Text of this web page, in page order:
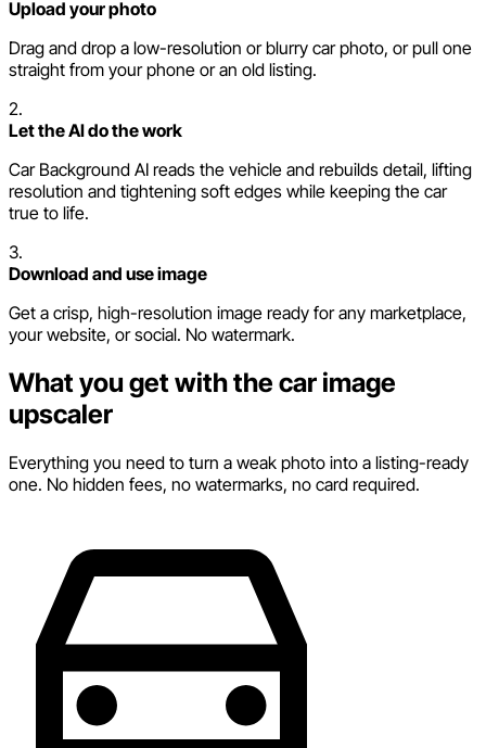
Upload your photo
Drag and drop a low-resolution or blurry car photo, or pull one
straight from your phone or an old listing.
2.
Let the AI do the work
Car Background AI reads the vehicle and rebuilds detail, lifting
resolution and tightening soft edges while keeping the car
true to life.
3.
Download and use image
Get a crisp, high-resolution image ready for any marketplace,
your website, or social. No watermark.
What you get with the car image
upscaler
Everything you need to turn a weak photo into a listing-ready
one. No hidden fees, no watermarks, no card required.